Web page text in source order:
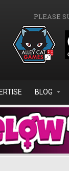
PLEASE
BLOG